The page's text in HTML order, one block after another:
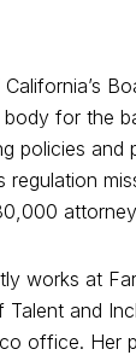
for the
policies and
regulation
works at
Talent and
office. Her